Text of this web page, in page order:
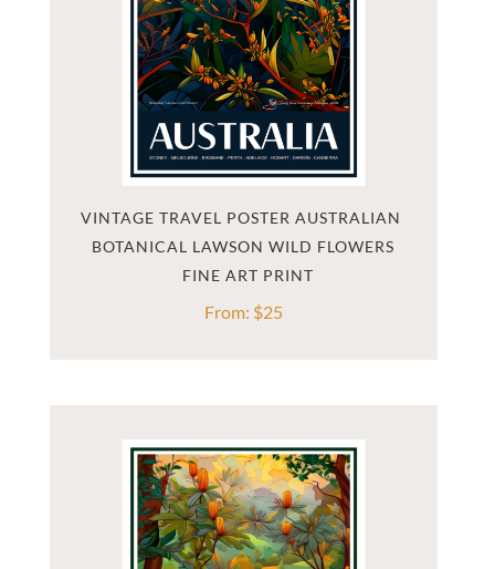
VINTAGE TRAVEL POSTER AUSTRALIAN
BOTANICAL LAWSON WILD FLOWERS
From: $25